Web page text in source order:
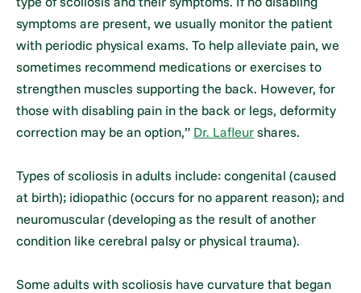
symptoms are present, we usually monitor the patient
with periodic physical exams. To help alleviate pain, we
sometimes recommend medications or exercises to
strengthen muscles supporting the back. However, for
those with disabling pain in the back or legs, deformity
correction may be an option,” Dr. Lafleur shares.
Types of scoliosis in adults include: congenital (caused
at birth); idiopathic (occurs for no apparent reason); and
neuromuscular (developing as the result of another
condition like cerebral palsy or physical trauma).
Some adults with scoliosis have curvature that began